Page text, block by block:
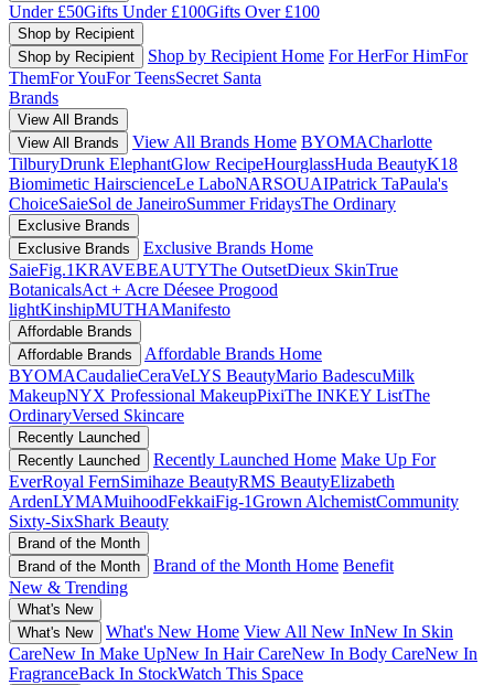
Under £50Gifts Under £100Gifts Over £100
Shop by Recipient
Shop by Recipient
Shop by Recipient Home For HerFor HimFor
ThemFor YouFor TeensSecret Santa
Brands
View All Brands
View All Brands
View All Brands Home BYOMACharlotte
TilburyDrunk ElephantGlow RecipeHourglassHuda BeautyK18
Biomimetic HairscienceLe LaboNARSOUAIPatrick TaPaula's
ChoiceSaieSol de JaneiroSummer FridaysThe Ordinary
Exclusive Brands
Exclusive Brands
Exclusive Brands Home
SaieFig.1KRAVEBEAUTYThe OutsetDieux SkinTrue
BotanicalsAct + Acre Déesee Progood
lightKinshipMUTHAManifesto
Affordable Brands
Affordable Brands
Affordable Brands Home
BYOMACaudalieCeraVeLYS BeautyMario BadescuMilk
MakeupNYX Professional MakeupPixiThe INKEY ListThe
OrdinaryVersed Skincare
Recently Launched
Recently Launched
Recently Launched Home Make Up For
EverRoyal FernSimihaze BeautyRMS BeautyElizabeth
ArdenLYMAMuihoodFekkaiFig-1Grown AlchemistCommunity
Sixty-SixShark Beauty
Brand of the Month
Brand of the Month
Brand of the Month Home Benefit
New & Trending
What's New
What's New
What's New Home View All New InNew In Skin
CareNew In Make UpNew In Hair CareNew In Body CareNew In
FragranceBack In StockWatch This Space